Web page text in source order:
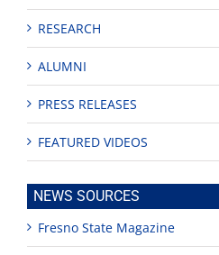
RESEARCH
ALUMNI
PRESS RELEASES
FEATURED VIDEOS
NEWS SOURCES
Fresno State Magazine